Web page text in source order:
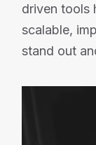
driven tools
scalable,
stand out